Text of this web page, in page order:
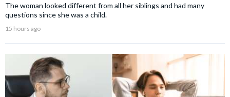
The woman looked different from all her siblings and had many
questions since she was a child.
15 hours ago